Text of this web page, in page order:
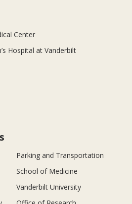
Center
Hospital at Vanderbilt
Parking and Transportation
School of Medicine
Vanderbilt University